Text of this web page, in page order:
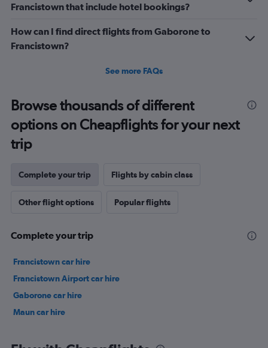
Range:
to
2.4.
Francistown that include hotel bookings?
How can I find direct flights from Gaborone to
Francistown?
See more FAQs
Browse thousands of different
options on Cheapflights for your next
trip
Complete your trip Flights by cabin class
Other flight options Popular flights
Complete your trip
Francistown car hire
Francistown Airport car hire
Gaborone car hire
Maun car hire